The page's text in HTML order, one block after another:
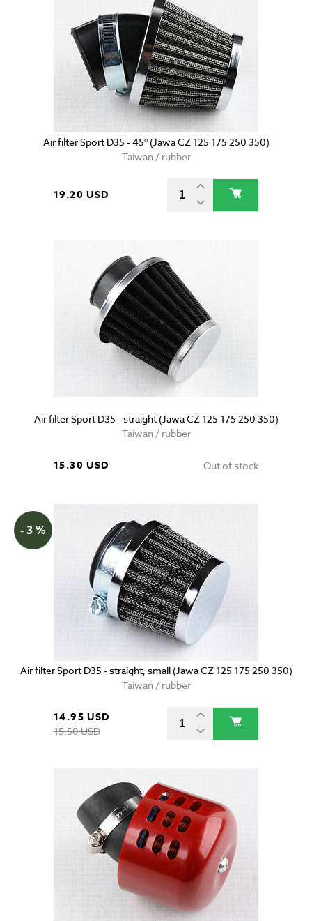
Air filter Sport D35 - 45° (Jawa CZ 125 175 250 350)
Taiwan / rubber
19.20 USD
Air filter Sport D35 - straight (Jawa CZ 125 175 250 350)
Taiwan / rubber
15.30 USD Out of stock
- 3 %
Air filter Sport D35 - straight, small (Jawa CZ 125 175 250 350)
Taiwan / rubber
14.95 USD
15.50 USD